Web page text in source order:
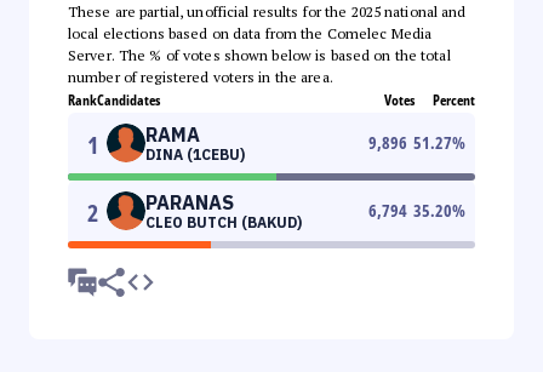
These are partial, unofficial results for the 2025 national and
local elections based on data from the Comelec Media
Server. The % of votes shown below is based on the total
number of registered voters in the area.
RankCandidates Votes Percent
1 RAMA
DINA (1CEBU)
9,896 51.27%
2 PARANAS
CLEO BUTCH (BAKUD)
6,794 35.20%